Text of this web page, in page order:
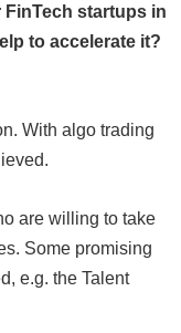
startups in
to accelerate it?
With algo trading
are willing to take
Some promising
e.g. the Talent